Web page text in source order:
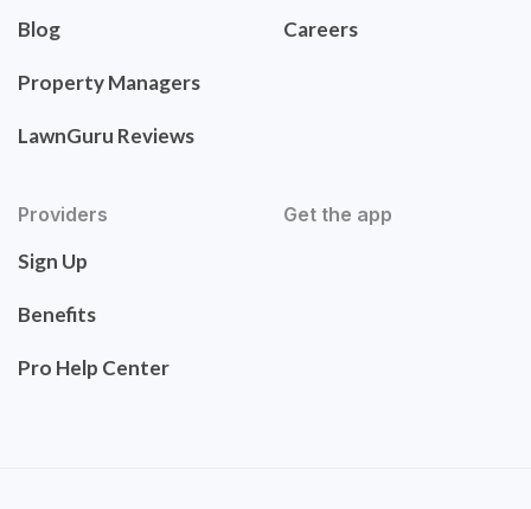
Blog
Property Managers
LawnGuru Reviews
Careers
Providers
Sign Up
Benefits
Pro Help Center
Get the app